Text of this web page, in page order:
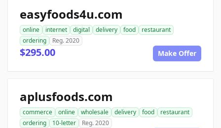
easyfoods4u.com
online internet digital delivery food
restaurant
ordering
Reg. 2020
$295.00 Make Offer
aplusfoods.com
commerce online wholesale delivery food
restaurant
ordering
10-letter Reg. 2020